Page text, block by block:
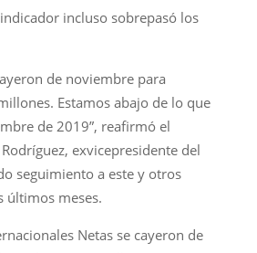
incluso sobrepasó los
de noviembre para
Estamos abajo de lo que
de 2019”, reafirmó el
exvicepresidente del
seguimiento a este y otros
últimos meses.
Netas se cayeron de